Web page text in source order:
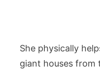
She physically
giant houses from